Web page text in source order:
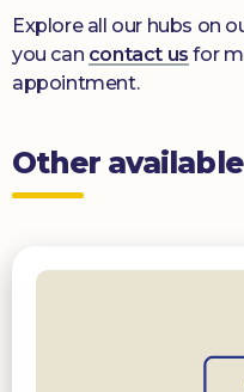
Explore all our hubs on
you can contact us for
appointment.
Other